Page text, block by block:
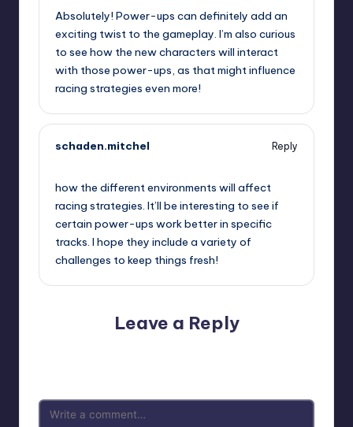
Absolutely! Power-ups can definitely add an
exciting twist to the gameplay. I’m also curious
to see how the new characters will interact
with those power-ups, as that might influence
racing strategies even more!
schaden.mitchel
Reply
how the different environments will affect
racing strategies. It’ll be interesting to see if
certain power-ups work better in specific
tracks. I hope they include a variety of
challenges to keep things fresh!
Leave a Reply